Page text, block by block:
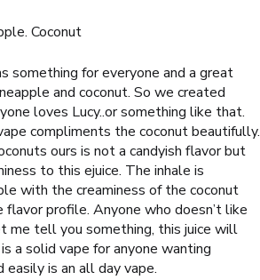
Coconut
something for everyone and a great
and coconut. So we created
loves Lucy..or something like that.
compliments the coconut beautifully.
ours is not a candyish flavor but
to this ejuice. The inhale is
with the creaminess of the coconut
profile. Anyone who doesn’t like
me tell you something, this juice will
a solid vape for anyone wanting
is an all day vape.